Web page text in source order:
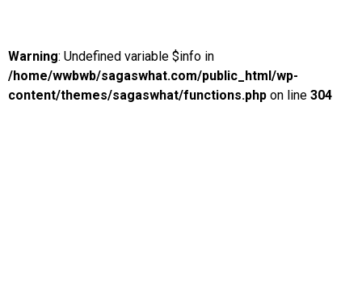
Warning: Undefined variable $info in
/home/wwbwb/sagaswhat.com/public_html/wp-
content/themes/sagaswhat/functions.php on line 304